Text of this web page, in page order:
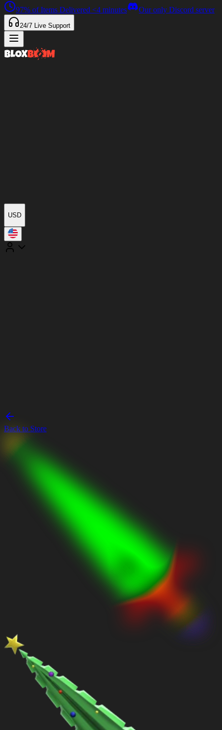
97% of Items Delivered <4 minutes Our only Discord server
24/7 Live Support
USD
Back to Store